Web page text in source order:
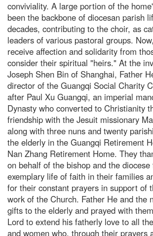
conviviality. A large portion of the
been the backbone of diocesan parish
decades, contributing to the choir, as
leaders of various pastoral groups.
receive affection and solidarity from
consider their spiritual "heirs." At the
Joseph Shen Bin of Shanghai, Father
director of the Guangqi Social Charity
after Paul Xu Guangqi, an imperial
Dynasty who converted to Christianity
friendship with the Jesuit missionary
along with three nuns and twenty
the elderly in the Guangqi Retirement
Nan Zhang Retirement Home. They
on behalf of the bishop and the
exemplary life of faith in their families
for their constant prayers in support of
work of the Church. Father He and the
gifts to the elderly and prayed with
Lord to extend his fatherly love to all
and women who, through their prayers